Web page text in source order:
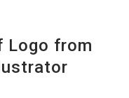
Logo from